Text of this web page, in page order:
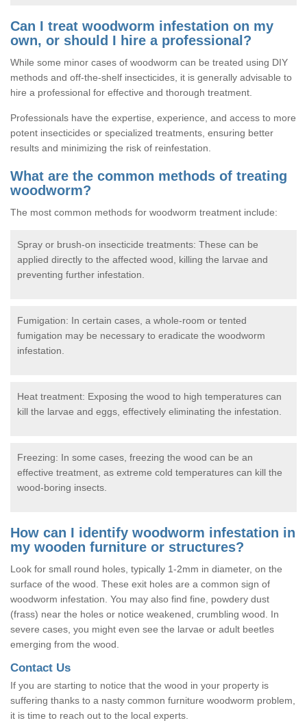
Can I treat woodworm infestation on my
own, or should I hire a professional?
While some minor cases of woodworm can be treated using DIY
methods and off-the-shelf insecticides, it is generally advisable to
hire a professional for effective and thorough treatment.
Professionals have the expertise, experience, and access to more
potent insecticides or specialized treatments, ensuring better
results and minimizing the risk of reinfestation.
What are the common methods of treating
woodworm?
The most common methods for woodworm treatment include:
Spray or brush-on insecticide treatments: These can be
applied directly to the affected wood, killing the larvae and
preventing further infestation.
Fumigation: In certain cases, a whole-room or tented
fumigation may be necessary to eradicate the woodworm
infestation.
Heat treatment: Exposing the wood to high temperatures can
kill the larvae and eggs, effectively eliminating the infestation.
Freezing: In some cases, freezing the wood can be an
effective treatment, as extreme cold temperatures can kill the
wood-boring insects.
How can I identify woodworm infestation in
my wooden furniture or structures?
Look for small round holes, typically 1-2mm in diameter, on the
surface of the wood. These exit holes are a common sign of
woodworm infestation. You may also find fine, powdery dust
(frass) near the holes or notice weakened, crumbling wood. In
severe cases, you might even see the larvae or adult beetles
emerging from the wood.
Contact Us
If you are starting to notice that the wood in your property is
suffering thanks to a nasty common furniture woodworm problem,
it is time to reach out to the local experts.